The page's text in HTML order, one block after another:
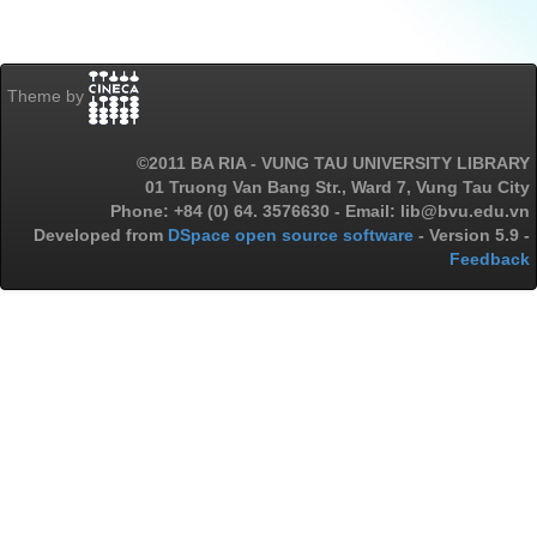
Theme by
©2011 BA RIA - VUNG TAU UNIVERSITY LIBRARY
01 Truong Van Bang Str., Ward 7, Vung Tau City
Phone: +84 (0) 64. 3576630 - Email: lib@bvu.edu.vn
Developed from DSpace open source software - Version 5.9 -
Feedback